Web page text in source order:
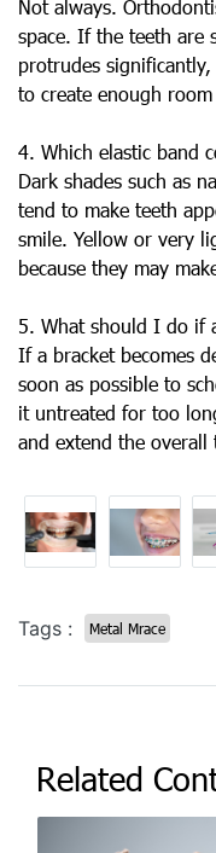
Not always.
space. If the teeth are
protrudes
to create enough
4. Which elastic band
Dark shades such as
tend to make teeth
smile. Yellow or very
because they may
5. What should I do if
If a bracket becomes
soon as possible to
it untreated for too
and extend the overall
Tags : Metal Mrace
Related